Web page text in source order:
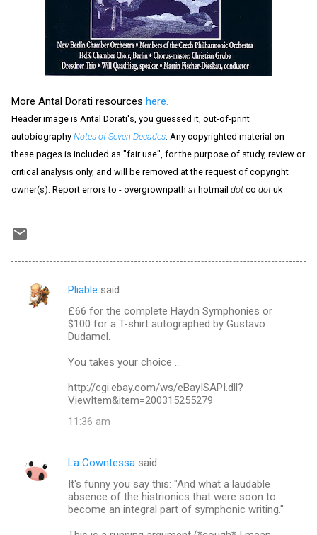
More Antal Dorati resources here.
Header image is Antal Dorati's, you guessed it, out-of-print
autobiography Notes of Seven Decades . Any copyrighted material on
these pages is included as "fair use", for the purpose of study, review or
critical analysis only, and will be removed at the request of copyright
owner(s). Report errors to - overgrownpath at hotmail dot co dot uk
C
Pliable said…
£66 for the complete Haydn Symphonies or
$100 for a T-shirt autographed by Gustavo
Dudamel.
You takes your choice ...
http://cgi.ebay.com/ws/eBayISAPI.dll?
ViewItem&item=200315255279
11:36 am
La Cowntessa said…
It's funny you say this: "And what a laudable
absence of the histrionics that were soon to
become an integral part of symphonic writing."